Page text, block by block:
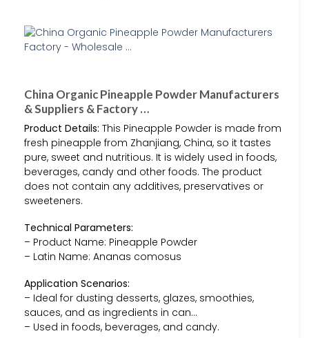
China Organic Pineapple Powder Manufacturers
& Suppliers & Factory …
Product Details: This Pineapple Powder is made from
fresh pineapple from Zhanjiang, China, so it tastes
pure, sweet and nutritious. It is widely used in foods,
beverages, candy and other foods. The product
does not contain any additives, preservatives or
sweeteners.
Technical Parameters:
– Product Name: Pineapple Powder
– Latin Name: Ananas comosus
Application Scenarios:
– Ideal for dusting desserts, glazes, smoothies,
sauces, and as ingredients in can…
– Used in foods, beverages, and candy.